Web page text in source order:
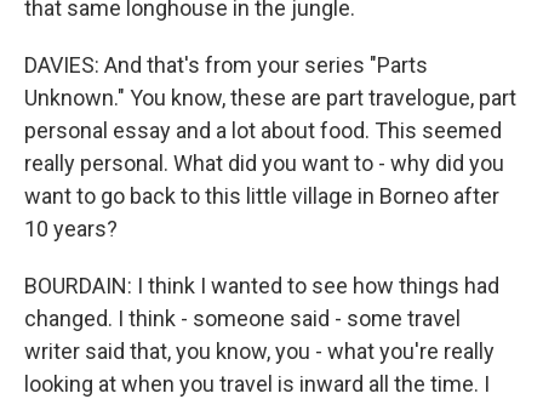
that same longhouse in the jungle.
DAVIES: And that's from your series "Parts
Unknown." You know, these are part travelogue, part
personal essay and a lot about food. This seemed
really personal. What did you want to - why did you
want to go back to this little village in Borneo after
10 years?
BOURDAIN: I think I wanted to see how things had
changed. I think - someone said - some travel
writer said that, you know, you - what you're really
looking at when you travel is inward all the time. I